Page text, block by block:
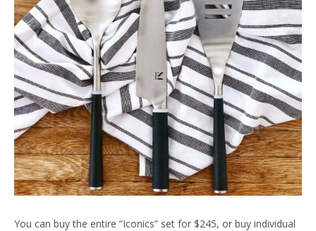
You can buy the entire “Iconics” set for $245, or buy individual